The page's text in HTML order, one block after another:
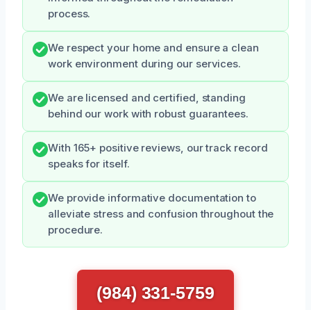
process.
We respect your home and ensure a clean
work environment during our services.
We are licensed and certified, standing
behind our work with robust guarantees.
With 165+ positive reviews, our track record
speaks for itself.
We provide informative documentation to
alleviate stress and confusion throughout the
procedure.
(984) 331-5759